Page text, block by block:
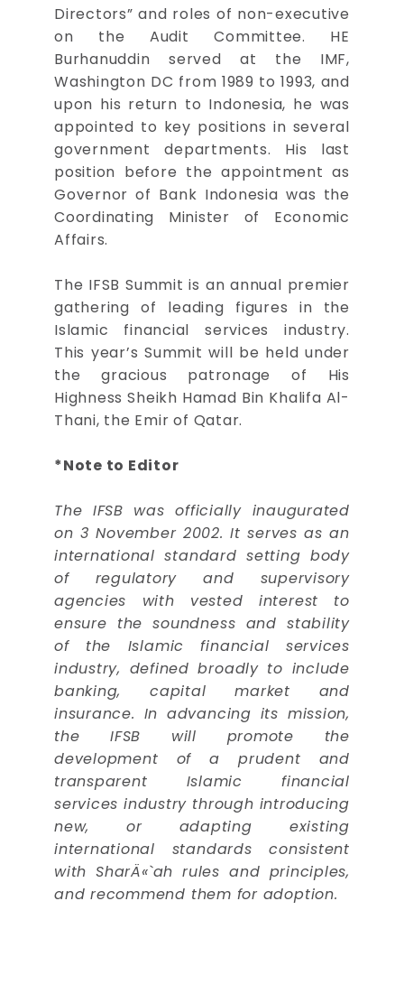
Directors” and roles of non-executive
on the Audit Committee. HE
Burhanuddin served at the IMF,
Washington DC from 1989 to 1993, and
upon his return to Indonesia, he was
appointed to key positions in several
government departments. His last
position before the appointment as
Governor of Bank Indonesia was the
Coordinating Minister of Economic
Affairs.
The IFSB Summit is an annual premier
gathering of leading figures in the
Islamic financial services industry.
This year’s Summit will be held under
the gracious patronage of His
Highness Sheikh Hamad Bin Khalifa Al-
Thani, the Emir of Qatar.
*Note to Editor
The IFSB was officially inaugurated
on 3 November 2002. It serves as an
international standard setting body
of regulatory and supervisory
agencies with vested interest to
ensure the soundness and stability
of the Islamic financial services
industry, defined broadly to include
banking, capital market and
insurance. In advancing its mission,
the IFSB will promote the
development of a prudent and
transparent Islamic financial
services industry through introducing
new, or adapting existing
international standards consistent
with SharÄ«`ah rules and principles,
and recommend them for adoption.